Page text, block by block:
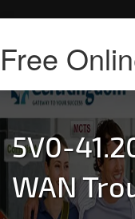
5V0-
WAN